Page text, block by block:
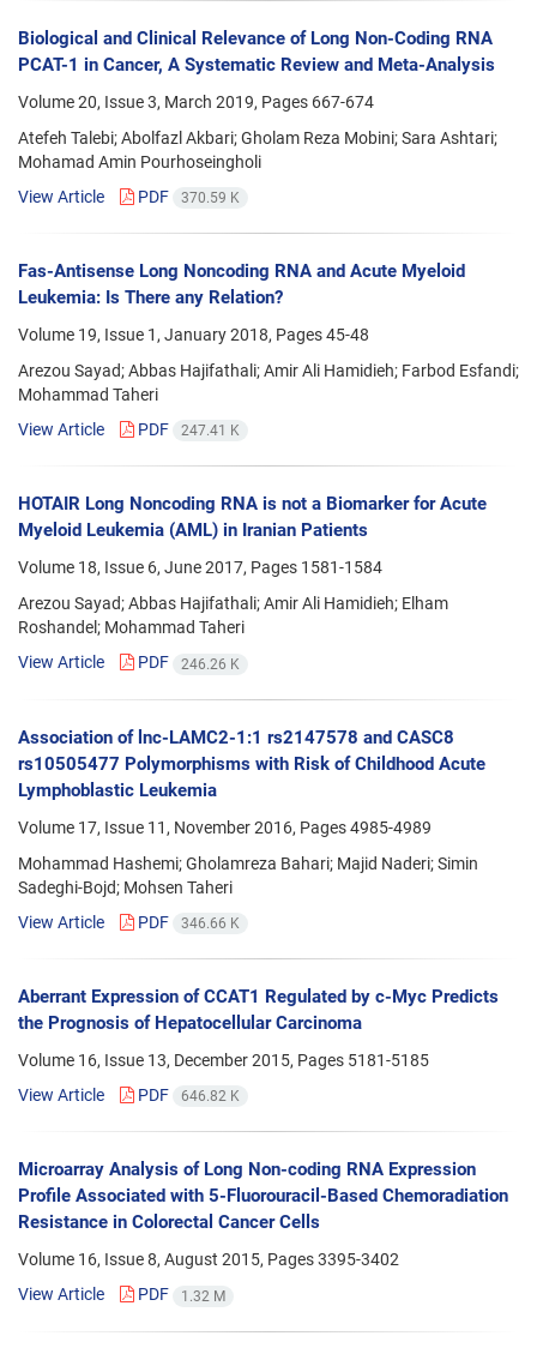
Biological and Clinical Relevance of Long Non-Coding RNA
PCAT-1 in Cancer, A Systematic Review and Meta-Analysis
Volume 20, Issue 3, March 2019, Pages 667-674
Atefeh Talebi; Abolfazl Akbari; Gholam Reza Mobini; Sara Ashtari;
Mohamad Amin Pourhoseingholi
View Article
PDF 370.59 K
Fas-Antisense Long Noncoding RNA and Acute Myeloid
Leukemia: Is There any Relation?
Volume 19, Issue 1, January 2018, Pages45-48
Arezou Sayad; Abbas Hajifathali; Amir Ali Hamidieh; Farbod Esfandi;
Mohammad Taheri
View Article
PDF 247.41 K
HOTAIR Long Noncoding RNA is not a Biomarker for Acute
Myeloid Leukemia (AML) in Iranian Patients
Volume 18, Issue 6, June 2017, Pages 1581-1584
Arezou Sayad; Abbas Hajifathali; Amir Ali Hamidieh; Elham
Roshandel; Mohammad Taheri
View Article
PDF 246.26 K
Association of lnc-LAMC2-1:1 rs2147578 and CASC8
rs10505477 Polymorphisms with Risk of Childhood Acute
Lymphoblastic Leukemia
Volume 17, Issue 11, November 2016, Pages4985-4989
Mohammad Hashemi; Gholamreza Bahari; Majid Naderi; Simin
Sadeghi-Bojd; Mohsen Taheri
View Article
PDF 346.66 K
Aberrant Expression of CCAT1 Regulated by c-Myc Predicts
the Prognosis of Hepatocellular Carcinoma
Volume 16, Issue 13, December 2015, Pages 5181-5185
View Article
PDF 646.82 K
Microarray Analysis of Long Non-coding RNA Expression
Profile Associated with 5-Fluorouracil-Based Chemoradiation
Resistance in Colorectal Cancer Cells
Volume 16, Issue 8, August 2015, Pages3395-3402
View Article
PDF 1.32 M